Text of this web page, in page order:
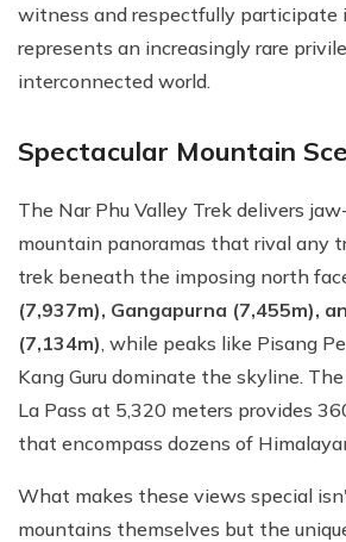
witness and respectfully participate
represents an increasingly rare
interconnected world.
Spectacular Mountain
The Nar Phu Valley Trek delivers
mountain panoramas that rival any
trek beneath the imposing north
(7,937m), Gangapurna (7,455m),
(7,134m), while peaks like Pisang
Kang Guru dominate the skyline.
La Pass at 5,320 meters provides
that encompass dozens of
What makes these views special
mountains themselves but the